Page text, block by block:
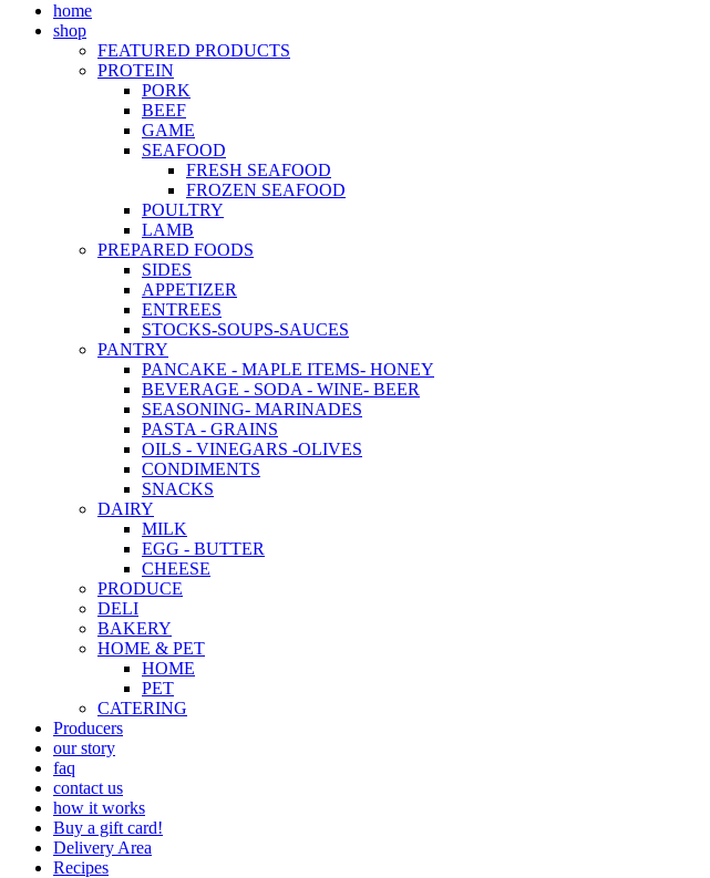
home
shop
FEATURED PRODUCTS
PROTEIN
PORK
BEEF
GAME
SEAFOOD
FRESH SEAFOOD
FROZEN SEAFOOD
POULTRY
LAMB
PREPARED FOODS
SIDES
APPETIZER
ENTREES
STOCKS-SOUPS-SAUCES
PANTRY
PANCAKE - MAPLE ITEMS- HONEY
BEVERAGE - SODA - WINE- BEER
SEASONING- MARINADES
PASTA - GRAINS
OILS - VINEGARS -OLIVES
CONDIMENTS
SNACKS
DAIRY
MILK
EGG - BUTTER
CHEESE
PRODUCE
DELI
BAKERY
HOME & PET
HOME
PET
CATERING
Producers
our story
faq
contact us
how it works
Buy a gift card!
Delivery Area
Recipes